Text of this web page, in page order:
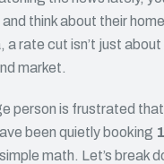
think about their
a rate cut isn’t just
market.
person is frustrated
been quietly booking
math. Let’s break